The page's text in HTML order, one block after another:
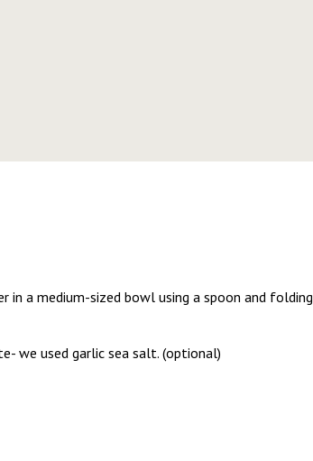
a medium-sized bowl using a spoon and folding
we used garlic sea salt. (optional)